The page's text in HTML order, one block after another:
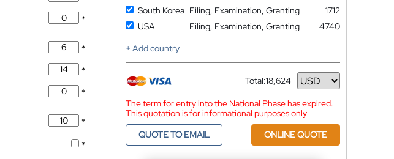
*
*
*
*
*
*
South Korea Filing, Examination, Granting
1712
USA
Filing, Examination, Granting
4740
+ Add country
Total:18,624
Currency
The term for entry into the National Phase has expired.
This quotation is for informational purposes only
QUOTE TO EMAIL
ONLINE QUOTE